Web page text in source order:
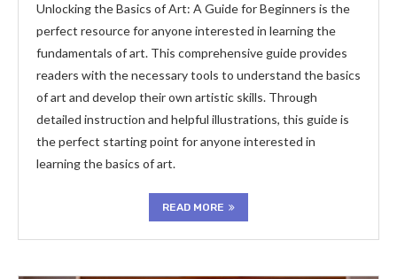
Unlocking the Basics of Art: A Guide for Beginners is the
perfect resource for anyone interested in learning the
fundamentals of art. This comprehensive guide provides
readers with the necessary tools to understand the basics
of art and develop their own artistic skills. Through
detailed instruction and helpful illustrations, this guide is
the perfect starting point for anyone interested in
learning the basics of art.
READ MORE